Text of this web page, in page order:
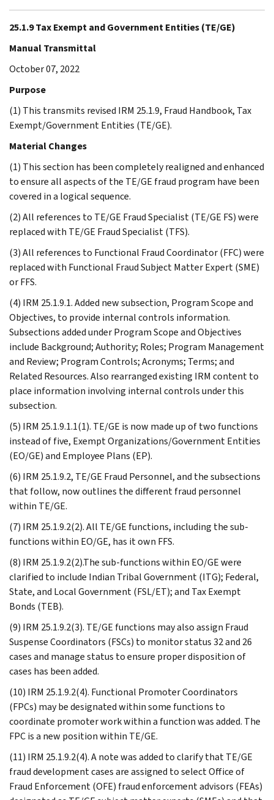
25.1.9 Tax Exempt and Government Entities (TE/GE)
Manual Transmittal
October 07, 2022
Purpose
(1) This transmits revised IRM 25.1.9, Fraud Handbook, Tax
Exempt/Government Entities (TE/GE).
Material Changes
(1) This section has been completely realigned and enhanced
to ensure all aspects of the TE/GE fraud program have been
covered in a logical sequence.
(2) All references to TE/GE Fraud Specialist (TE/GE FS) were
replaced with TE/GE Fraud Specialist (TFS).
(3) All references to Functional Fraud Coordinator (FFC) were
replaced with Functional Fraud Subject Matter Expert (SME)
or FFS.
(4) IRM 25.1.9.1. Added new subsection, Program Scope and
Objectives, to provide internal controls information.
Subsections added under Program Scope and Objectives
include Background; Authority; Roles; Program Management
and Review; Program Controls; Acronyms; Terms; and
Related Resources. Also rearranged existing IRM content to
place information involving internal controls under this
subsection.
(5) IRM 25.1.9.1.1(1). TE/GE is now made up of two functions
instead of five, Exempt Organizations/Government Entities
(EO/GE) and Employee Plans (EP).
(6) IRM 25.1.9.2, TE/GE Fraud Personnel, and the subsections
that follow, now outlines the different fraud personnel
within TE/GE.
(7) IRM 25.1.9.2(2). All TE/GE functions, including the sub-
functions within EO/GE, has it own FFS.
(8) IRM 25.1.9.2(2).The sub-functions within EO/GE were
clarified to include Indian Tribal Government (ITG); Federal,
State, and Local Government (FSL/ET); and Tax Exempt
Bonds (TEB).
(9) IRM 25.1.9.2(3). TE/GE functions may also assign Fraud
Suspense Coordinators (FSCs) to monitor status 32 and 26
cases and manage status to ensure proper disposition of
cases has been added.
(10) IRM 25.1.9.2(4). Functional Promoter Coordinators
(FPCs) may be designated within some functions to
coordinate promoter work within a function was added. The
FPC is a new position within TE/GE.
(11) IRM 25.1.9.2(4). A note was added to clarify that TE/GE
fraud development cases are assigned to select Office of
Fraud Enforcement (OFE) fraud enforcement advisors (FEAs)